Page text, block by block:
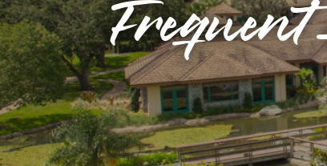
Frequent